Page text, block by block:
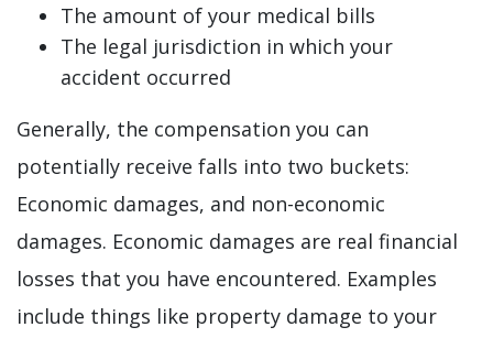
The amount of your medical bills
The legal jurisdiction in which your
accident occurred
Generally, the compensation you can
potentially receive falls into two buckets:
Economic damages, and non-economic
damages. Economic damages are real financial
losses that you have encountered. Examples
include things like property damage to your